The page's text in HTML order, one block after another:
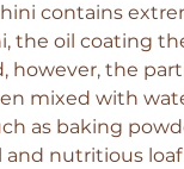
contains
the oil coating
the
mixed with
as baking
nutritious